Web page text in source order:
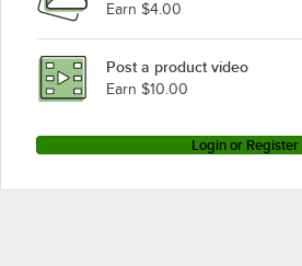
Earn $4.00
Post a product video
Earn $10.00
Login or Register